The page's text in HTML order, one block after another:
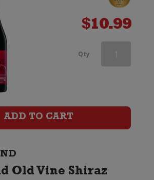
$10.99
Qty Hogshead
ADD TO CART
Old Vine Shiraz